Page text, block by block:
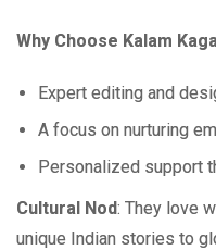
Why Choose Kalam
Expert editing and
A focus on nurturing
Personalized support
Cultural Nod: They love
unique Indian stories to